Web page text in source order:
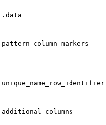
.data
pattern_column_markers
unique_name_row_identifier
additional_columns